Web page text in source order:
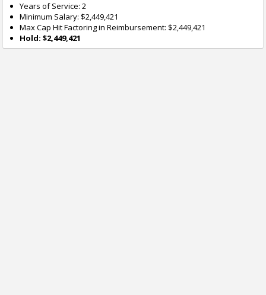
Years of Service: 2
Minimum Salary: $2,449,421
Max Cap Hit Factoring in Reimbursement: $2,449,421
Hold: $2,449,421